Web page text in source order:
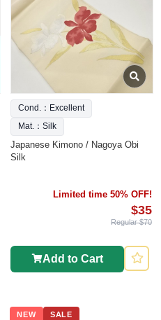
Cond.：Excellent
Mat.：Silk
Japanese Kimono / Nagoya Obi
Silk
Limited time 50% OFF!
$35
Regular $70
Add to Cart
NEW SALE